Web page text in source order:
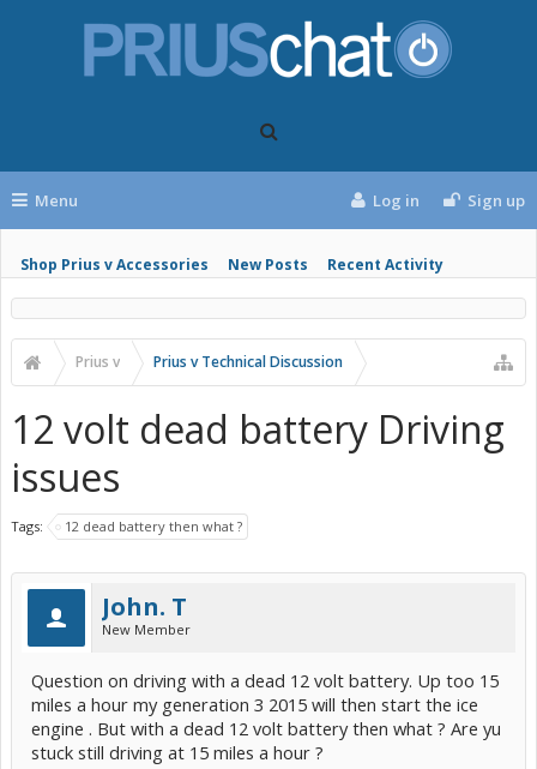
Menu
Shop Prius v Accessories New Posts Recent Activity
Log in Sign up
Prius v Prius v Technical Discussion
12 volt dead battery Driving
issues
Tags: 12 dead battery then what ?
John. T
New Member
Question on driving with a dead 12 volt battery. Up too 15
miles a hour my generation 3 2015 will then start the ice
engine . But with a dead 12 volt battery then what ? Are yu
stuck still driving at 15 miles a hour ?